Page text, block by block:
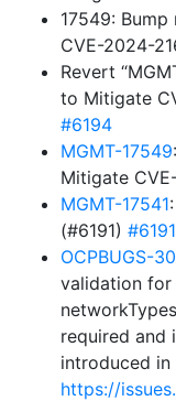
17549:
CVE-2024-
Revert
to Mitigate
#6194
MGMT-17549
Mitigate
MGMT-17541
(#6191) #6191
OCPBUGS-
validation for
required and
introduced
https://